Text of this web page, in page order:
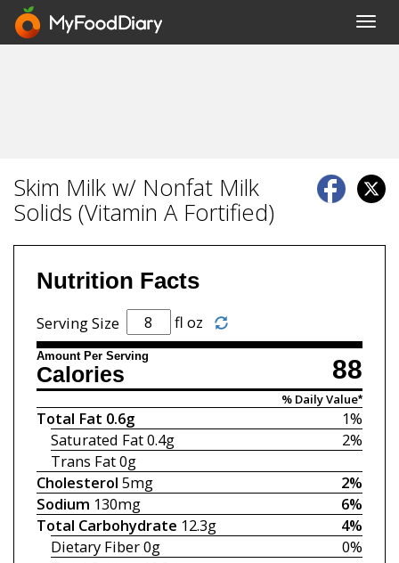
Skim Milk w/ Nonfat Milk
Solids (Vitamin A Fortified)
Nutrition Facts
Serving Size fl oz
Amount Per Serving 88
Calories
% Daily Value*
1%
Total Fat 0.6g
2%
Saturated Fat0.4g
Trans Fat0g
2%
Cholesterol 5mg
6%
Sodium 130mg
4%
Total Carbohydrate 12.3g
0%
Dietary Fiber0g